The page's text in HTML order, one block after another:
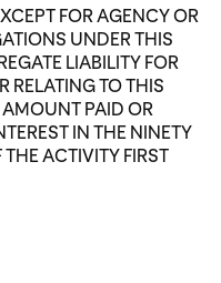
FOR AGENCY OR
UNDER THIS
LIABILITY FOR
RELATING TO THIS
AMOUNT PAID OR
IN THE NINETY
ACTIVITY FIRST